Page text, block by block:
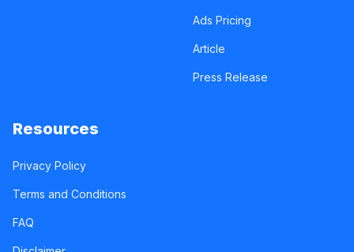
Ads Pricing
Article
Press Release
Resources
Privacy Policy
Terms and Conditions
FAQ